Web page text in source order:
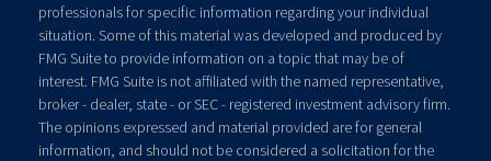
professionals for specific information regarding your individual
situation. Some of this material was developed and produced by
FMG Suite to provide information on a topic that may be of
interest. FMG Suite is not affiliated with the named representative,
broker - dealer, state - or SEC - registered investment advisory firm.
The opinions expressed and material provided are for general
information, and should not be considered a solicitation for the